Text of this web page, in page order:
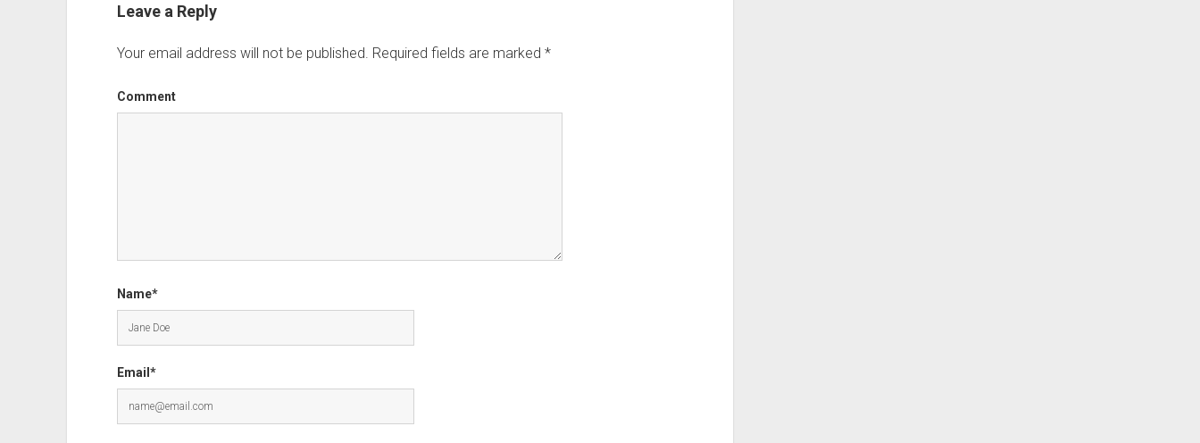
Leave a Reply
Your email address will not be published. Required fields are marked *
Comment
Name*
Email*